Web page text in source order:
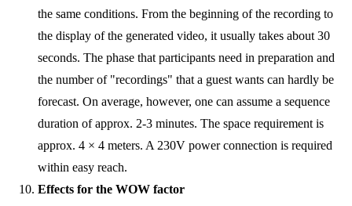
the same conditions. From the beginning of the recording to
the display of the generated video, it usually takes about 30
seconds. The phase that participants need in preparation and
the number of "recordings" that a guest wants can hardly be
forecast. On average, however, one can assume a sequence
duration of approx. 2-3 minutes. The space requirement is
approx. 4 × 4 meters. A 230V power connection is required
within easy reach.
Effects for the WOW factor